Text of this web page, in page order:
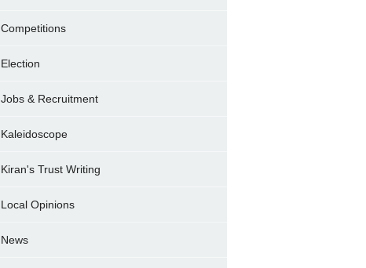
Competitions
Election
Jobs & Recruitment
Kaleidoscope
Kiran's Trust Writing
Local Opinions
News